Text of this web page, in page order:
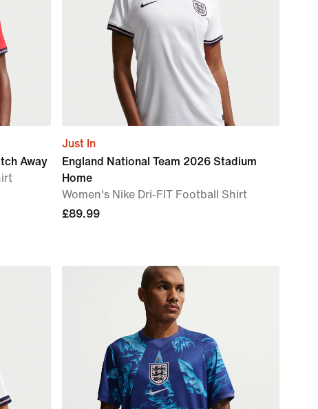
Away
Just In
England National Team 2026 Stadium
Home
Women's Nike Dri-FIT Football Shirt
£89.99